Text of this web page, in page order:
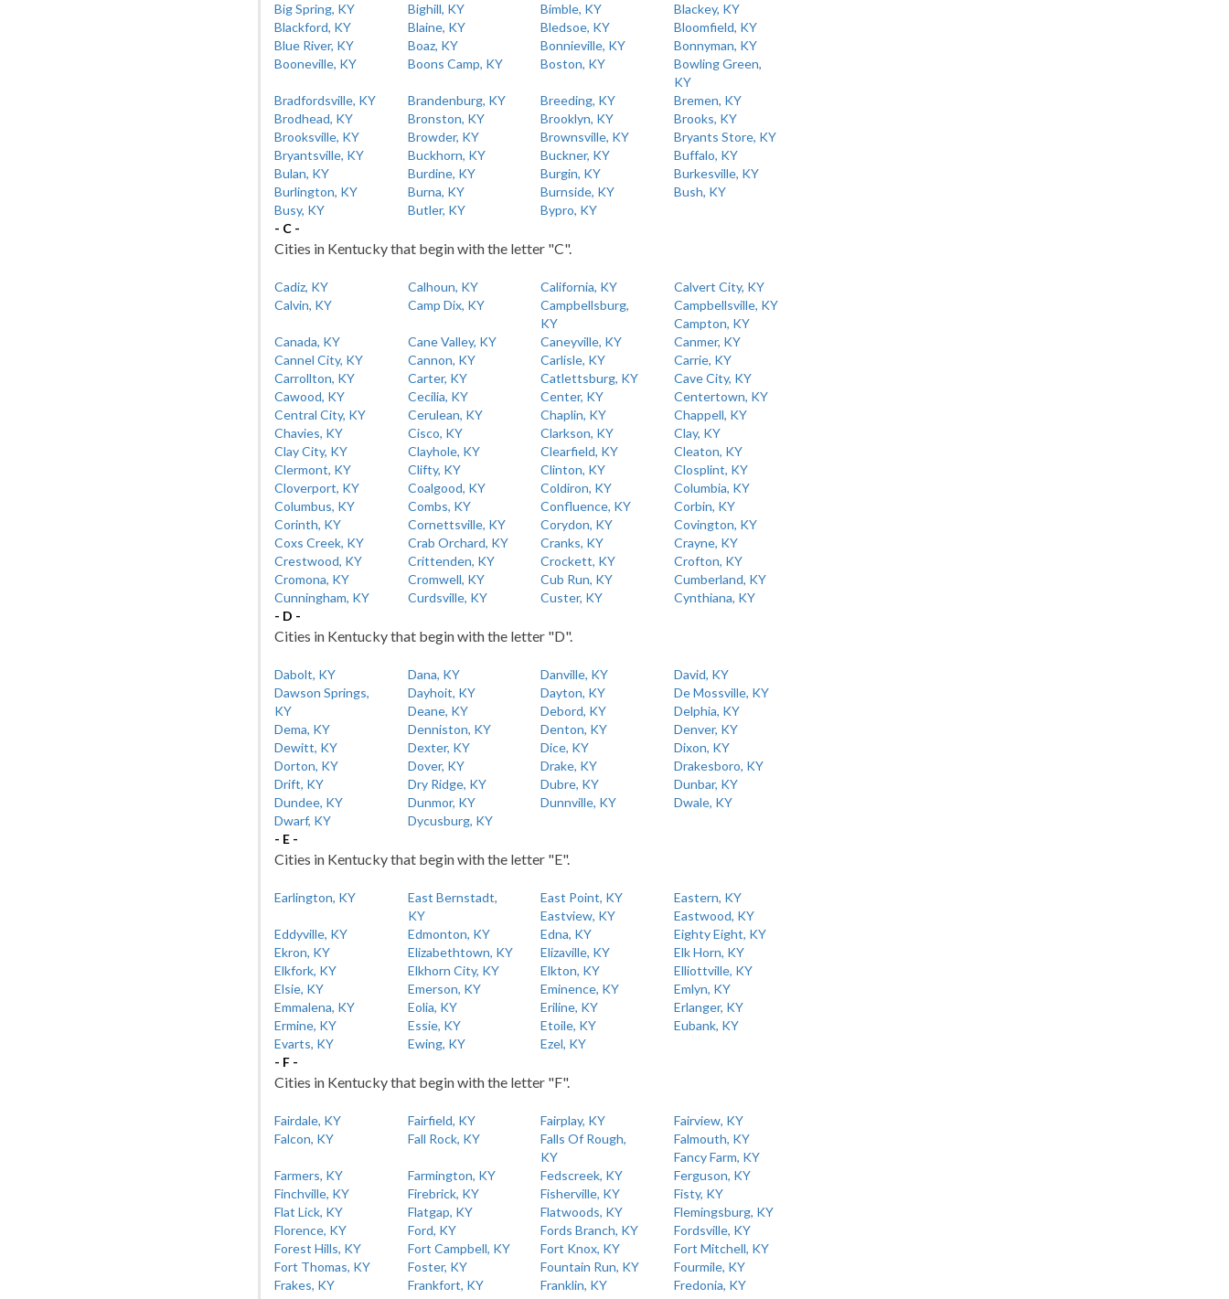
Big Spring, KY
Bighill, KY Bimble, KY
Blackey, KY
Blackford, KY
Blaine, KY Bledsoe, KY
Bloomfield, KY
Blue River, KY
Boaz, KY Bonnieville, KY
Bonnyman, KY
Booneville, KY
Boons Camp, KY Boston, KY
Bowling Green,
KY
Bradfordsville, KY
Brandenburg, KY Breeding, KY
Bremen, KY
Brodhead, KY
Bronston, KY Brooklyn, KY
Brooks, KY
Brooksville, KY
Browder, KY Brownsville, KY
Bryants Store, KY
Bryantsville, KY
Buckhorn, KY Buckner, KY
Buffalo, KY
Bulan, KY
Burdine, KY Burgin, KY
Burkesville, KY
Burlington, KY
Burna, KY Burnside, KY
Bush, KY
Busy, KY
Butler, KY
Bypro, KY
- C -
Cities in Kentucky that begin with the letter "C".
Cadiz, KY Calhoun, KY California, KY
Calvert City, KY
Calvin, KY
Camp Dix, KY
Campbellsburg,
KY
Campbellsville, KY
Campton, KY
Canada, KY
Cane Valley, KY Caneyville, KY
Canmer, KY
Cannel City, KY
Cannon, KY Carlisle, KY
Carrie, KY
Carrollton, KY
Carter, KY Catlettsburg, KY
Cave City, KY
Cawood, KY
Cecilia, KY Center, KY
Centertown, KY
Central City, KY
Cerulean, KY Chaplin, KY
Chappell, KY
Chavies, KY
Cisco, KY Clarkson, KY
Clay, KY
Clay City, KY
Clayhole, KY Clearfield, KY
Cleaton, KY
Clermont, KY
Clifty, KY Clinton, KY
Closplint, KY
Cloverport, KY
Coalgood, KY Coldiron, KY
Columbia, KY
Columbus, KY
Combs, KY Confluence, KY
Corbin, KY
Corinth, KY
Cornettsville, KY Corydon, KY
Covington, KY
Coxs Creek, KY
Crab Orchard, KY Cranks, KY
Crayne, KY
Crestwood, KY
Crittenden, KY Crockett, KY
Crofton, KY
Cromona, KY
Cromwell, KY Cub Run, KY
Cumberland, KY
Cunningham, KY
Curdsville, KY Custer, KY
Cynthiana, KY
- D -
Cities in Kentucky that begin with the letter "D".
Dabolt, KY Dana, KY Danville, KY
David, KY
Dawson Springs,
KY
Dayhoit, KY Dayton, KY
De Mossville, KY
Deane, KY
Debord, KY
Delphia, KY
Dema, KY
Denniston, KY Denton, KY
Denver, KY
Dewitt, KY
Dexter, KY Dice, KY
Dixon, KY
Dorton, KY
Dover, KY Drake, KY
Drakesboro, KY
Drift, KY
Dry Ridge, KY Dubre, KY
Dunbar, KY
Dundee, KY
Dunmor, KY Dunnville, KY
Dwale, KY
Dwarf, KY
Dycusburg, KY
- E -
Cities in Kentucky that begin with the letter "E".
Earlington, KY
East Bernstadt,
KY
East Point, KY
Eastern, KY
Eastview, KY
Eastwood, KY
Eddyville, KY
Edmonton, KY Edna, KY
Eighty Eight, KY
Ekron, KY
Elizabethtown, KY Elizaville, KY
Elk Horn, KY
Elkfork, KY
Elkhorn City, KY Elkton, KY
Elliottville, KY
Elsie, KY
Emerson, KY Eminence, KY
Emlyn, KY
Emmalena, KY
Eolia, KY Eriline, KY
Erlanger, KY
Ermine, KY
Essie, KY Etoile, KY
Eubank, KY
Evarts, KY
Ewing, KY
Ezel, KY
- F -
Cities in Kentucky that begin with the letter "F".
Fairdale, KY Fairfield, KY Fairplay, KY
Fairview, KY
Falcon, KY
Fall Rock, KY
Falls Of Rough,
KY
Falmouth, KY
Fancy Farm, KY
Farmers, KY
Farmington, KY Fedscreek, KY
Ferguson, KY
Finchville, KY
Firebrick, KY Fisherville, KY
Fisty, KY
Flat Lick, KY
Flatgap, KY Flatwoods, KY
Flemingsburg, KY
Florence, KY
Ford, KY Fords Branch, KY
Fordsville, KY
Forest Hills, KY
Fort Campbell, KY Fort Knox, KY
Fort Mitchell, KY
Fort Thomas, KY
Foster, KY Fountain Run, KY
Fourmile, KY
Frakes, KY
Frankfort, KY Franklin, KY
Fredonia, KY